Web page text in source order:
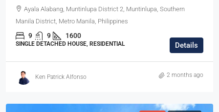
Ayala Alabang, Muntinlupa District 2, Muntinlupa, Southern
Manila District, Metro Manila, Philippines
9 9 1600
SINGLE DETACHED HOUSE, RESIDENTIAL Details
Ken Patrick Alfonso 2 months ago